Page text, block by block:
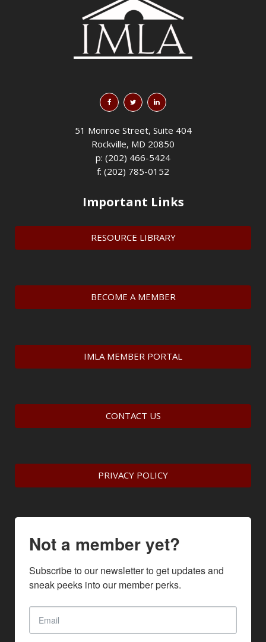
51 Monroe Street, Suite 404
Rockville, MD 20850
p: (202) 466-5424
f: (202) 785-0152
Important Links
RESOURCE LIBRARY
BECOME A MEMBER
IMLA MEMBER PORTAL
CONTACT US
PRIVACY POLICY
Not a member yet?
Subscribe to our newsletter to get updates and
sneak peeks into our member perks.